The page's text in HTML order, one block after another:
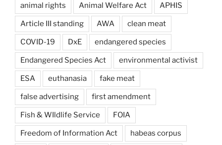
animal rights Animal Welfare Act APHIS
Article III standing AWA clean meat
COVID-19 DxE endangered species
Endangered Species Act environmental activist
ESA euthanasia fake meat
false advertising first amendment
Fish & WIldlife Service FOIA
Freedom of Information Act habeas corpus